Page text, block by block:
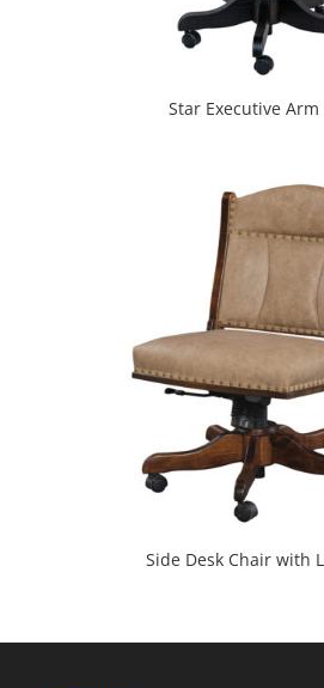
Star Executive
Side Desk Chair with